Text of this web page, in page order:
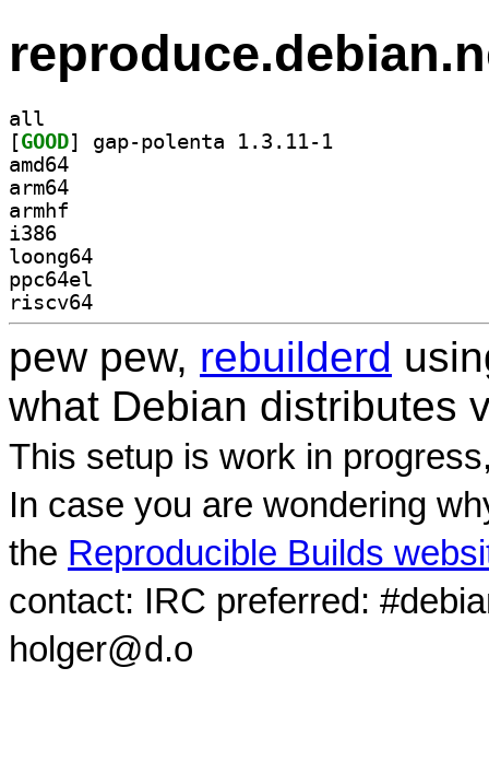
all
[GOOD
amd64
arm64
armhf
i386
loong64
ppc64el
riscv64
pew pew, rebuilderd
what Debian distributes
This setup is work in
In case you are wondering
the Reproducible Builds
contact: IRC preferred:
holger@d.o